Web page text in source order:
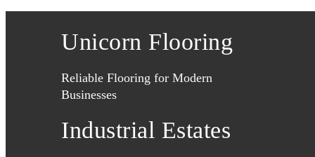
Unicorn Flooring
Reliable Flooring for Modern
Businesses
Industrial Estates